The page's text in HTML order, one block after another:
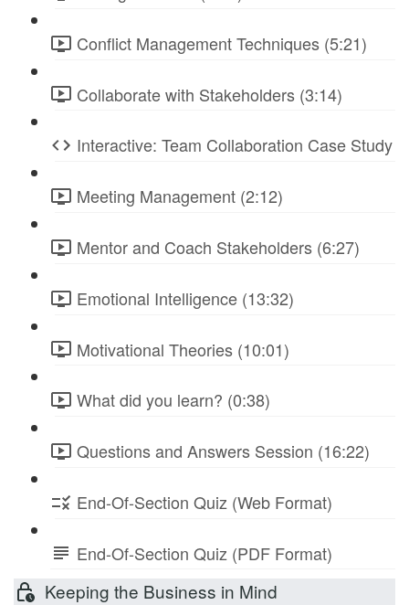
Conflict Management Techniques (5:21)
Collaborate with Stakeholders (3:14)
Interactive: Team Collaboration Case Study
Meeting Management (2:12)
Mentor and Coach Stakeholders (6:27)
Emotional Intelligence (13:32)
Motivational Theories (10:01)
What did you learn? (0:38)
Questions and Answers Session (16:22)
End-Of-Section Quiz (Web Format)
End-Of-Section Quiz (PDF Format)
Keeping the Business in Mind